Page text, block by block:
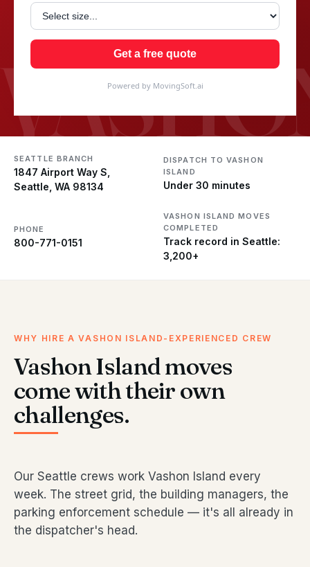
Get a free quote
Powered by MovingSoft.ai
SEATTLE BRANCH
1847 Airport Way S,
Seattle, WA 98134
DISPATCH TO VASHON
ISLAND
Under 30 minutes
PHONE
800-771-0151
VASHON ISLAND MOVES
COMPLETED
Track record in Seattle:
3,200+
WHY HIRE A VASHON ISLAND-EXPERIENCED CREW
Vashon Island moves
come with their own
challenges.
Our Seattle crews work Vashon Island every
week. The street grid, the building managers, the
parking enforcement schedule — it's all already in
the dispatcher's head.